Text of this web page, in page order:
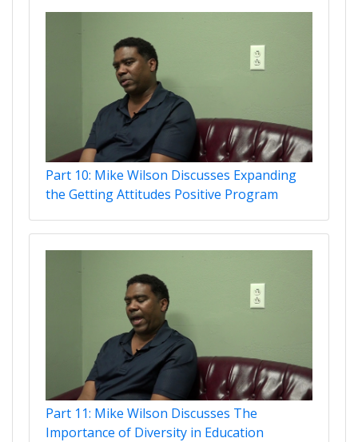
Part 10: Mike Wilson Discusses Expanding
the Getting Attitudes Positive Program
Part 11: Mike Wilson Discusses The
Importance of Diversity in Education